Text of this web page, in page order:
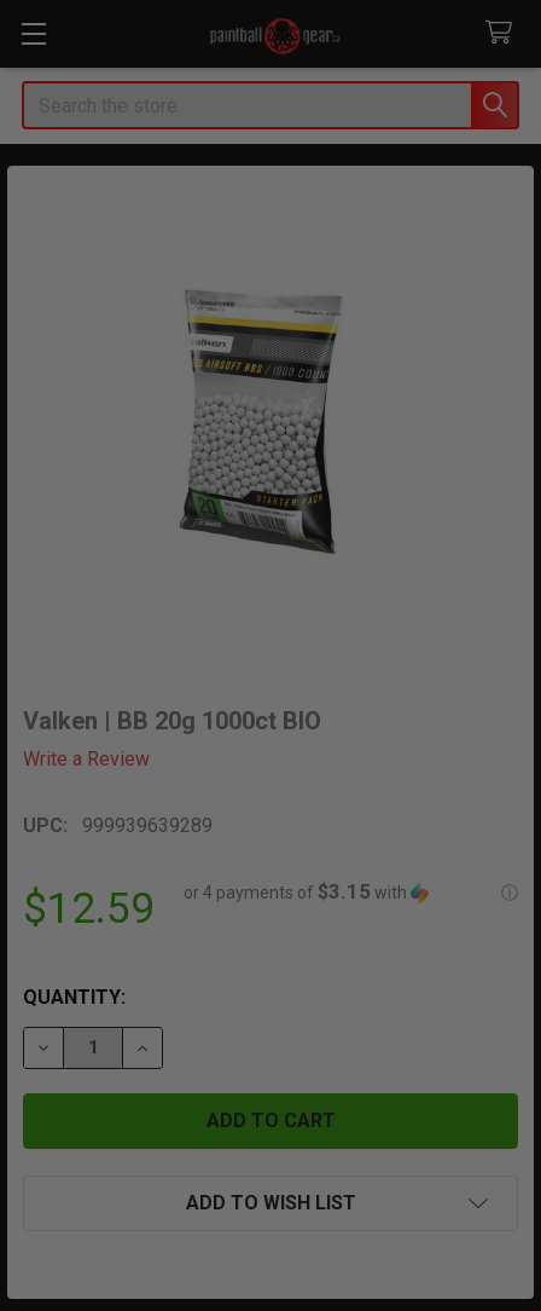
Search
Valken | BB 20g 1000ct BIO
Write a Review
UPC: 999939639289
$12.59 or 4 payments of $3.15 with ⓘ
QUANTITY:
DECREASE QUANTITY OF VALKEN | BB 20G 1000CT BIO
INCREASE QUANTITY OF VALKEN | BB 20G
ADD TO WISH LIST